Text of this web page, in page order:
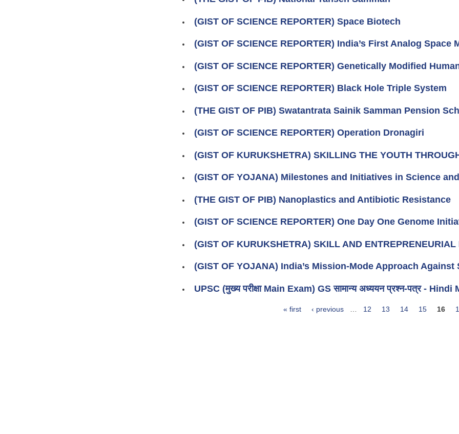
(GIST OF SCIENCE REPORTER) Space Biotech
(GIST OF SCIENCE REPORTER) India’s First Analog Space
(GIST OF SCIENCE REPORTER) Genetically Modified
(GIST OF SCIENCE REPORTER) Black Hole Triple System
(THE GIST OF PIB) Swatantrata Sainik Samman Pension
(GIST OF SCIENCE REPORTER) Operation Dronagiri
(GIST OF KURUKSHETRA) SKILLING THE YOUTH
(GIST OF YOJANA) Milestones and Initiatives in Science
(THE GIST OF PIB) Nanoplastics and Antibiotic Resistance
(GIST OF SCIENCE REPORTER) One Day One Genome
(GIST OF KURUKSHETRA) SKILL AND ENTREPRENEURIAL
(GIST OF YOJANA) India’s Mission-Mode Approach
UPSC (मुख्य परीक्षा Main Exam) GS सामान्य अध्ययन प्रश्न-पत्र -
« first ‹ previous … 12 13 14 15 16